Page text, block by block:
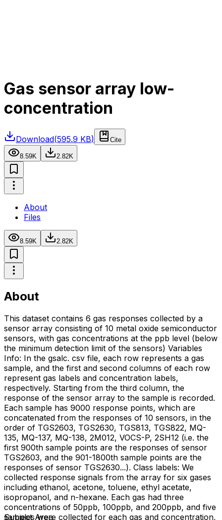
Gas sensor array low-
concentration
Download(595.9 KB) Cite
8.59K 2.82K
About
Files
8.59K 2.82K
About
This dataset contains 6 gas responses collected by a
sensor array consisting of 10 metal oxide semiconductor
sensors, with gas concentrations at the ppb level (below
the minimum detection limit of the sensors) Variables
Info: In the gsalc. csv file, each row represents a gas
sample, and the first and second columns of each row
represent gas labels and concentration labels,
respectively. Starting from the third column, the
response of the sensor array to the sample is recorded.
Each sample has 9000 response points, which are
concatenated from the responses of 10 sensors, in the
order of TGS2603, TGS2630, TGS813, TGS822, MQ-
135, MQ-137, MQ-138, 2M012, VOCS-P, 2SH12 (i.e. the
first 900th sample points are the responses of sensor
TGS2603, and the 901-1800th sample points are the
responses of sensor TGS2630...). Class labels: We
collected response signals from the array for six gases
including ethanol, acetone, toluene, ethyl acetate,
isopropanol, and n-hexane. Each gas had three
concentrations of 50ppb, 100ppb, and 200ppb, and five
samples were collected for each gas and concentration,
Subject Area